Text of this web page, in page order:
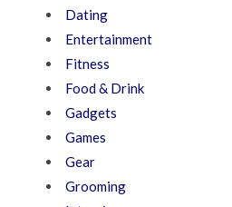
Dating
Entertainment
Fitness
Food & Drink
Gadgets
Games
Gear
Grooming